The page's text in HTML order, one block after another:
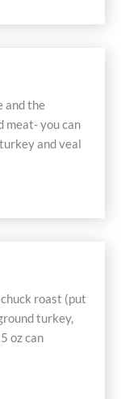
and the
meat- you can
and veal
roast (put
turkey,
oz can